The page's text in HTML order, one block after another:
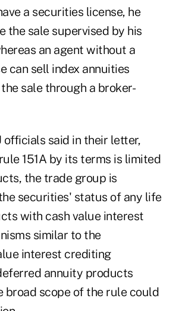
a securities license, he
the sale supervised by his
an agent without a
can sell index annuities
sale through a broker-
officials said in their letter,
151A by its terms is limited
the trade group is
securities' status of any life
with cash value interest
similar to the
interest crediting
annuity products
broad scope of the rule could